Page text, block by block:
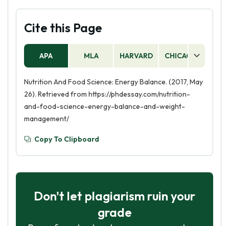
Cite this Page
APA MLA HARVARD CHICAGO
Nutrition And Food Science: Energy Balance. (2017, May
26). Retrieved from https://phdessay.com/nutrition-
and-food-science-energy-balance-and-weight-
management/
Copy To Clipboard
Don't let plagiarism ruin your
grade